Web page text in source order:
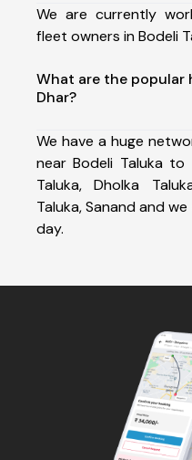
We are currently
fleet owners in Bodeli
What are the popular
Dhar?
We have a huge
near Bodeli Taluka to
Taluka, Dholka
Taluka, Sanand and
day.